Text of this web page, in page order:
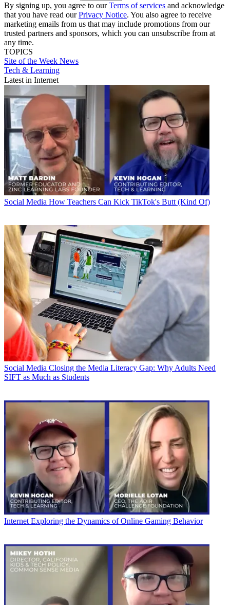
By signing up, you agree to ourTerms of services and acknowledge
that you have read ourPrivacy Notice. You also agree to receive
marketing emails from us that may include promotions from our
trusted partners and sponsors, which you can unsubscribe from at
any time.
TOPICS
Site of the Week News
Tech & Learning
Latest in Internet
Social Media How Teachers Can Kick TikTok's Butt (Kind Of)
Social Media Closing the Media Literacy Gap: Why Adults Need
SIFT as Much as Students
Internet Exploring the Dynamics of Online Gaming Behavior